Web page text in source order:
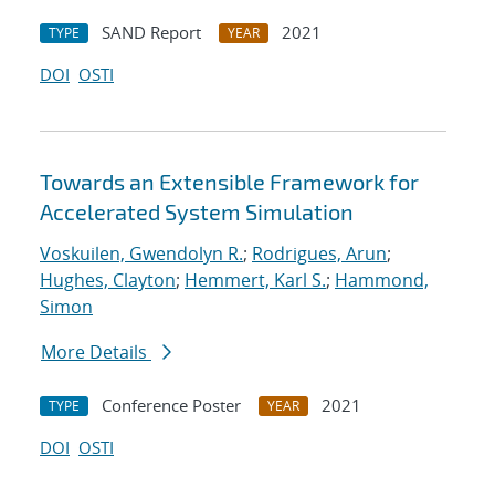
TYPE SAND Report YEAR
2021
DOI OSTI
Towards an Extensible Framework for
Accelerated System Simulation
Voskuilen, Gwendolyn R.; Rodrigues, Arun;
Hughes, Clayton; Hemmert, Karl S.; Hammond,
Simon
More Details
TYPE Conference Poster YEAR
2021
DOI OSTI